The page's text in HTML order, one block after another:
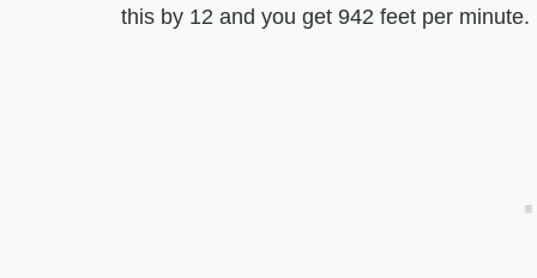
this by 12 and you get 942 feet per minute.